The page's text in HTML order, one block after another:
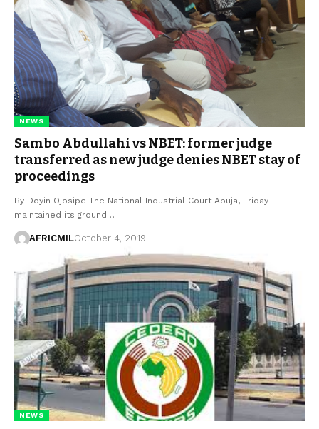
NEWS
Sambo Abdullahi vs NBET: former judge
transferred as new judge denies NBET stay of
proceedings
By Doyin Ojosipe The National Industrial Court Abuja, Friday
maintained its ground…
AFRICMILOctober 4, 2019
NEWS